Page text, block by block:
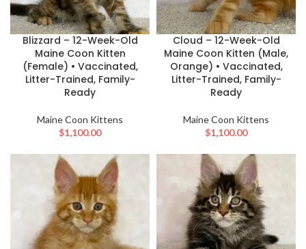
Blizzard – 12-Week-Old
Maine Coon Kitten
(Female) • Vaccinated,
Litter-Trained, Family-
Ready
Maine Coon Kittens
$1,100.00
Cloud – 12-Week-Old
Maine Coon Kitten (Male,
Orange) • Vaccinated,
Litter-Trained, Family-
Ready
Maine Coon Kittens
$1,100.00